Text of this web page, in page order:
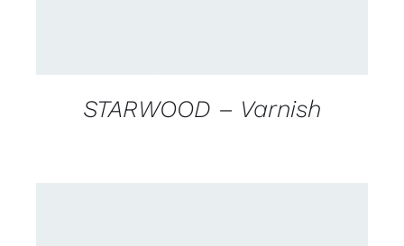
STARWOOD – Varnish